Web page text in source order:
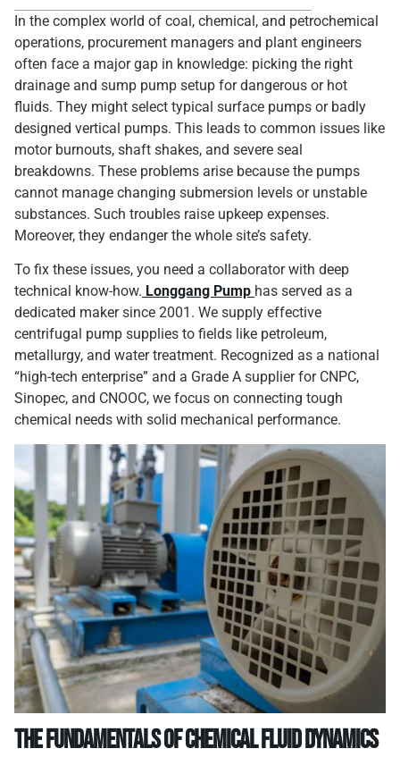
In the complex world of coal, chemical, and petrochemical
operations, procurement managers and plant engineers
often face a major gap in knowledge: picking the right
drainage and sump pump setup for dangerous or hot
fluids. They might select typical surface pumps or badly
designed vertical pumps. This leads to common issues like
motor burnouts, shaft shakes, and severe seal
breakdowns. These problems arise because the pumps
cannot manage changing submersion levels or unstable
substances. Such troubles raise upkeep expenses.
Moreover, they endanger the whole site’s safety.
To fix these issues, you need a collaborator with deep
technical know-how. Longgang Pump has served as a
dedicated maker since 2001. We supply effective
centrifugal pump supplies to fields like petroleum,
metallurgy, and water treatment. Recognized as a national
“high-tech enterprise” and a Grade A supplier for CNPC,
Sinopec, and CNOOC, we focus on connecting tough
chemical needs with solid mechanical performance.
The Fundamentals of Chemical Fluid Dynamics